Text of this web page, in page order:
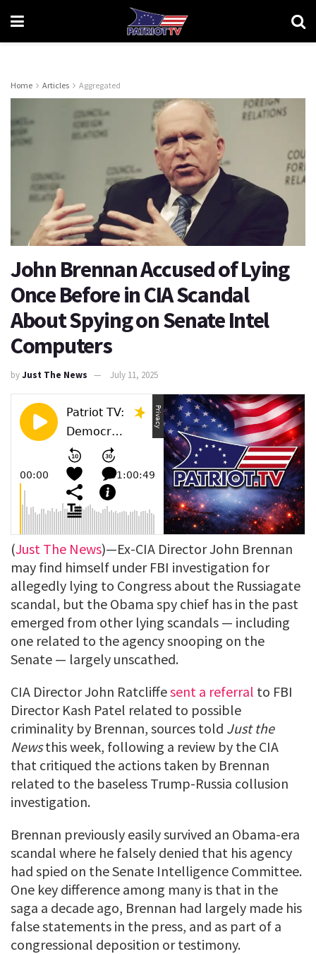
Home Articles Aggregated
John Brennan Accused of Lying
Once Before in CIA Scandal
About Spying on Senate Intel
Computers
byJust The News July 11, 2025
(Just The News)—Ex-CIA Director John Brennan
may find himself under FBI investigation for
allegedly lying to Congress about the Russiagate
scandal, but the Obama spy chief has in the past
emerged from other lying scandals — including
one related to the agency snooping on the
Senate — largely unscathed.
CIA Director John Ratcliffesent a referral to FBI
Director Kash Patel related to possible
criminality by Brennan, sources told Just the
Newsthis week, following a review by the CIA
that critiqued the actions taken by Brennan
related to the baseless Trump-Russia collusion
investigation.
Brennan previously easily survived an Obama-era
scandal where he falsely denied that his agency
had spied on the Senate Intelligence Committee.
One key difference among many is that in the
saga a decade ago, Brennan had largely made his
false statements in the press, and as part of a
congressional deposition or testimony.